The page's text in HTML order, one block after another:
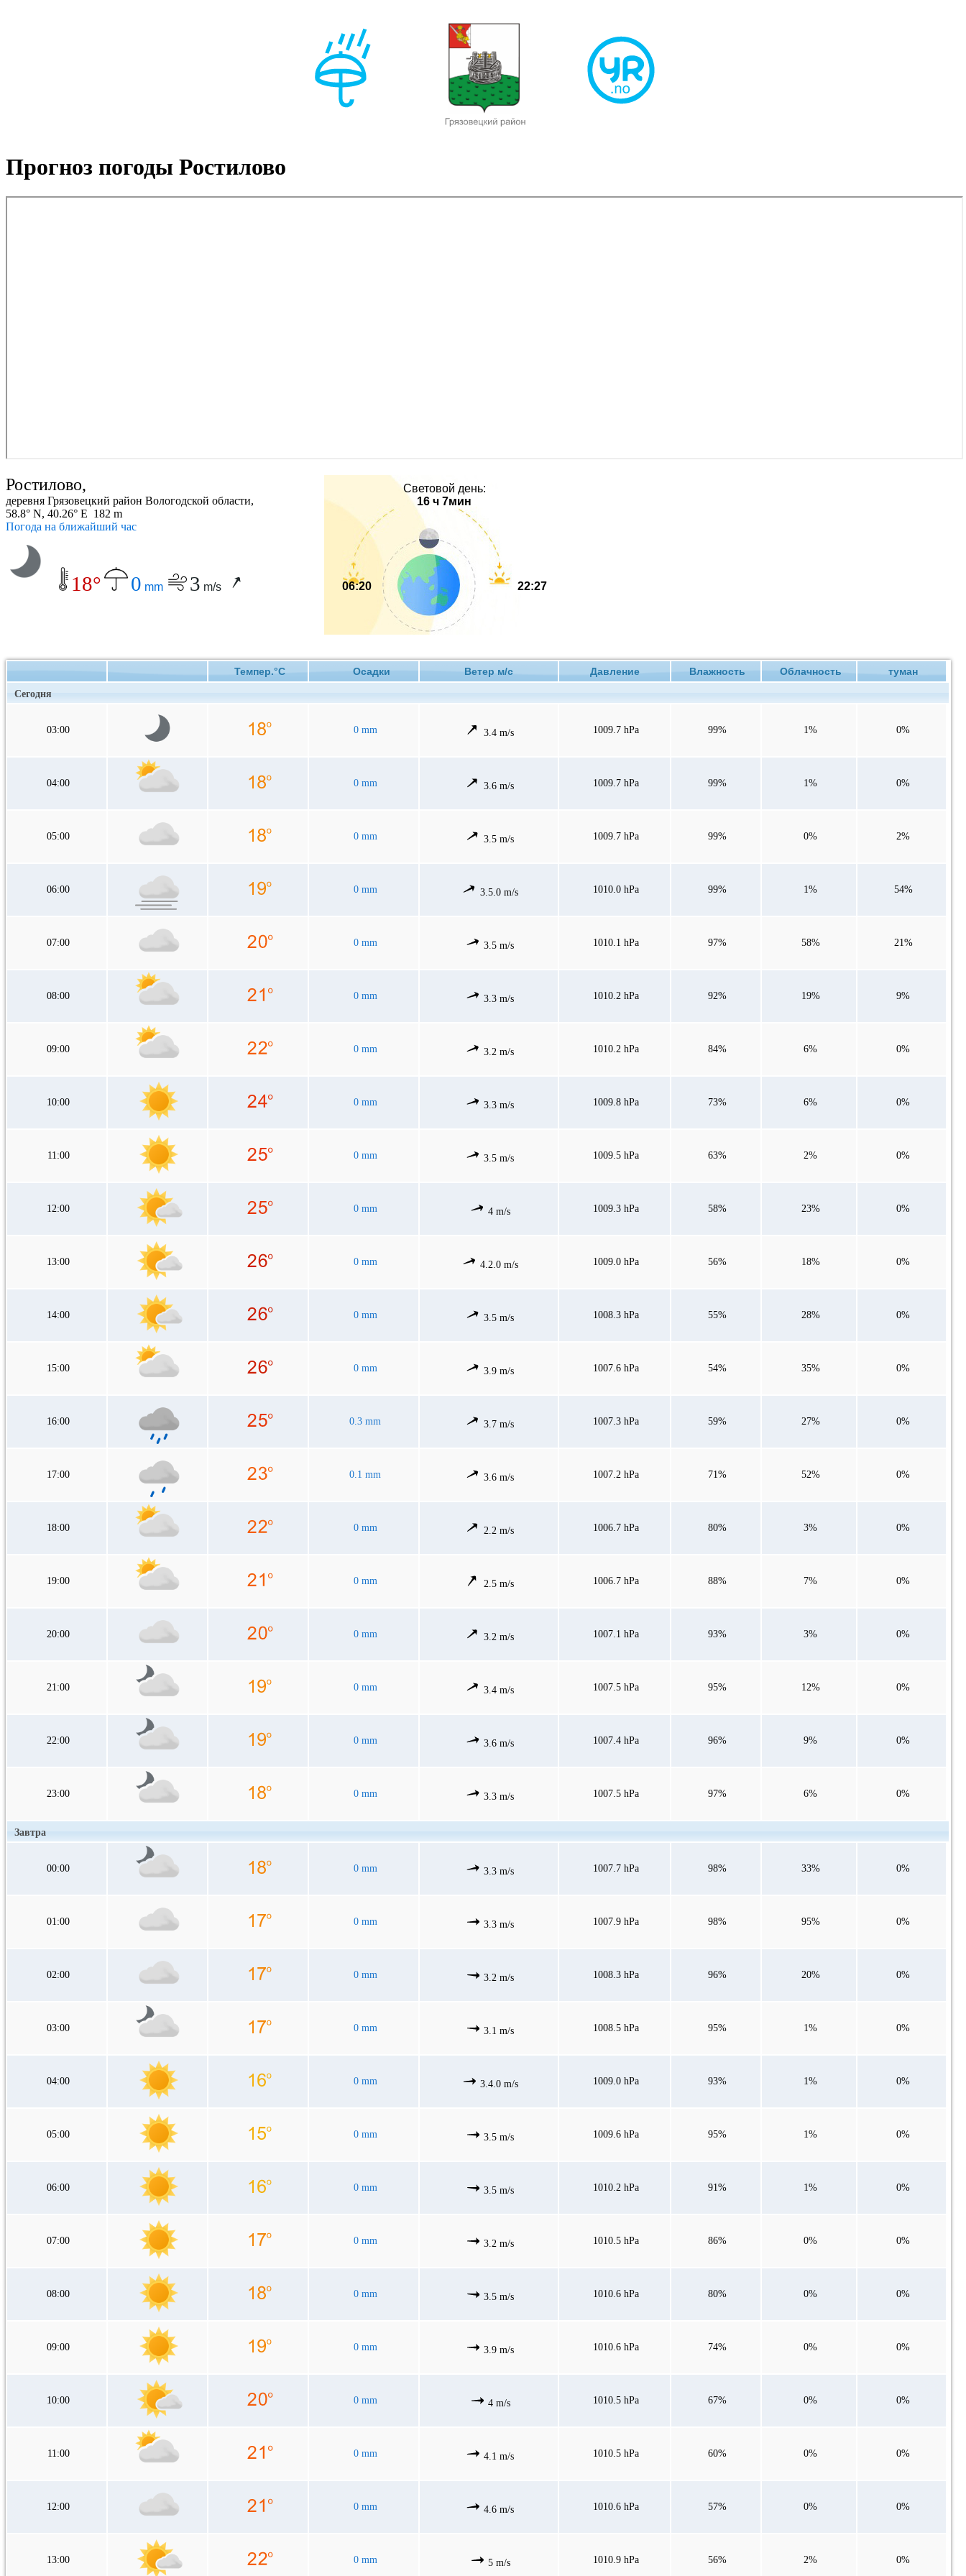
Прогноз погоды Ростилово
Ростилово,
деревня Грязовецкий район Вологодской области,
58.8° N, 40.26° E 182 m
Погода на ближайший час
18° 0 mm 3 m/s
Световой день:
16 ч 7мин
06:20 22:27
Темпер.°C Осадки Ветер м/с Давление Влажность Облачность туман
Сегодня
03:00 0 mm 3.4 m/s 1009.7 hPa 99% 1% 0%
04:00 0 mm 3.6 m/s 1009.7 hPa 99% 1% 0%
05:00 0 mm 3.5 m/s 1009.7 hPa 99% 0% 2%
06:00 0 mm 3.5.0 m/s 1010.0 hPa 99% 1% 54%
07:00 0 mm 3.5 m/s 1010.1 hPa 97% 58% 21%
08:00 0 mm 3.3 m/s 1010.2 hPa 92% 19% 9%
09:00 0 mm 3.2 m/s 1010.2 hPa 84% 6% 0%
10:00 0 mm 3.3 m/s 1009.8 hPa 73% 6% 0%
11:00 0 mm 3.5 m/s 1009.5 hPa 63% 2% 0%
12:00 0 mm 4 m/s 1009.3 hPa 58% 23% 0%
13:00 0 mm 4.2.0 m/s 1009.0 hPa 56% 18% 0%
14:00 0 mm 3.5 m/s 1008.3 hPa 55% 28% 0%
15:00 0 mm 3.9 m/s 1007.6 hPa 54% 35% 0%
16:00 0.3 mm 3.7 m/s 1007.3 hPa 59% 27% 0%
17:00 0.1 mm 3.6 m/s 1007.2 hPa 71% 52% 0%
18:00 0 mm 2.2 m/s 1006.7 hPa 80% 3% 0%
19:00 0 mm 2.5 m/s 1006.7 hPa 88% 7% 0%
20:00 0 mm 3.2 m/s 1007.1 hPa 93% 3% 0%
21:00 0 mm 3.4 m/s 1007.5 hPa 95% 12% 0%
22:00 0 mm 3.6 m/s 1007.4 hPa 96% 9% 0%
23:00 0 mm 3.3 m/s 1007.5 hPa 97% 6% 0%
Завтра
00:00 0 mm 3.3 m/s 1007.7 hPa 98% 33% 0%
01:00 0 mm 3.3 m/s 1007.9 hPa 98% 95% 0%
02:00 0 mm 3.2 m/s 1008.3 hPa 96% 20% 0%
03:00 0 mm 3.1 m/s 1008.5 hPa 95% 1% 0%
04:00 0 mm 3.4.0 m/s 1009.0 hPa 93% 1% 0%
05:00 0 mm 3.5 m/s 1009.6 hPa 95% 1% 0%
06:00 0 mm 3.5 m/s 1010.2 hPa 91% 1% 0%
07:00 0 mm 3.2 m/s 1010.5 hPa 86% 0% 0%
08:00 0 mm 3.5 m/s 1010.6 hPa 80% 0% 0%
09:00 0 mm 3.9 m/s 1010.6 hPa 74% 0% 0%
10:00 0 mm 4 m/s 1010.5 hPa 67% 0% 0%
11:00 0 mm 4.1 m/s 1010.5 hPa 60% 0% 0%
12:00 0 mm 4.6 m/s 1010.6 hPa 57% 0% 0%
13:00 0 mm 5 m/s 1010.9 hPa 56% 2% 0%